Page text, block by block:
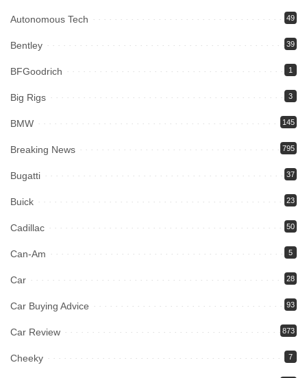
Autonomous Tech 49
Bentley 39
BFGoodrich 1
Big Rigs 3
BMW 145
Breaking News 795
Bugatti 37
Buick 23
Cadillac 50
Can-Am 5
Car 28
Car Buying Advice 93
Car Review 873
Cheeky 7